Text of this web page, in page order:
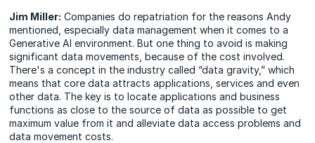
Jim Miller: Companies do repatriation for the reasons Andy
mentioned, especially data management when it comes to a
Generative AI environment. But one thing to avoid is making
significant data movements, because of the cost involved.
There's a concept in the industry called “data gravity,” which
means that core data attracts applications, services and even
other data. The key is to locate applications and business
functions as close to the source of data as possible to get
maximum value from it and alleviate data access problems and
data movement costs.